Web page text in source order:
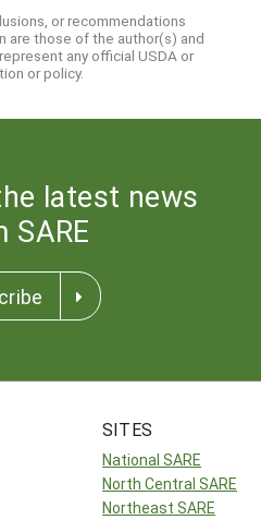
or recommendations
are those of the author(s) and
any official USDA or
or policy.
latest news
SARE
SITES
National SARE
North Central SARE
Northeast SARE